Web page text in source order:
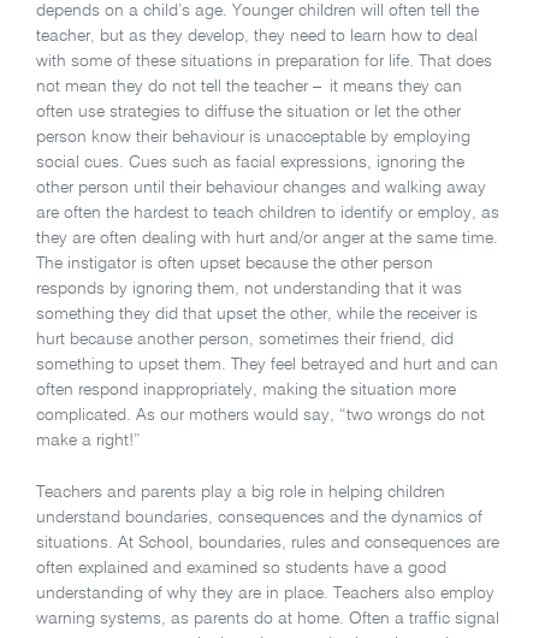
depends on a child’s age. Younger children will often tell the
teacher, but as they develop, they need to learn how to deal
with some of these situations in preparation for life. That does
not mean they do not tell the teacher – it means they can
often use strategies to diffuse the situation or let the other
person know their behaviour is unacceptable by employing
social cues. Cues such as facial expressions, ignoring the
other person until their behaviour changes and walking away
are often the hardest to teach children to identify or employ, as
they are often dealing with hurt and/or anger at the same time.
The instigator is often upset because the other person
responds by ignoring them, not understanding that it was
something they did that upset the other, while the receiver is
hurt because another person, sometimes their friend, did
something to upset them. They feel betrayed and hurt and can
often respond inappropriately, making the situation more
complicated. As our mothers would say, “two wrongs do not
make a right!”
Teachers and parents play a big role in helping children
understand boundaries, consequences and the dynamics of
situations. At School, boundaries, rules and consequences are
often explained and examined so students have a good
understanding of why they are in place. Teachers also employ
warning systems, as parents do at home. Often a traffic signal